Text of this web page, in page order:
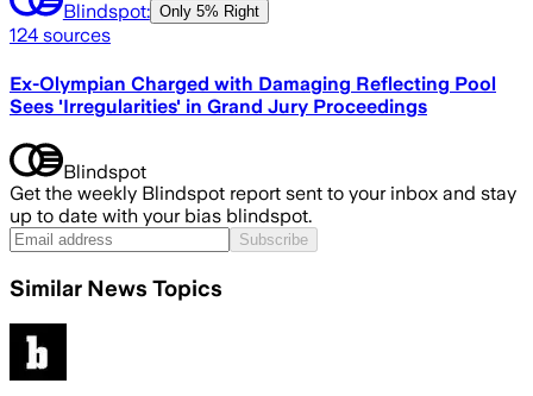
Blindspot: Only 5% Right
124 sources
Ex-Olympian Charged with Damaging Reflecting Pool
Sees 'Irregularities' in Grand Jury Proceedings
Blindspot
Get the weekly Blindspot report sent to your inbox and stay
up to date with your bias blindspot.
Subscribe
Similar News Topics